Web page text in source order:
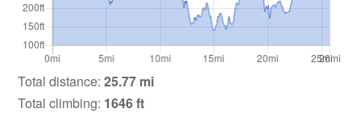
Total distance: 25.77 mi
Total climbing: 1646 ft